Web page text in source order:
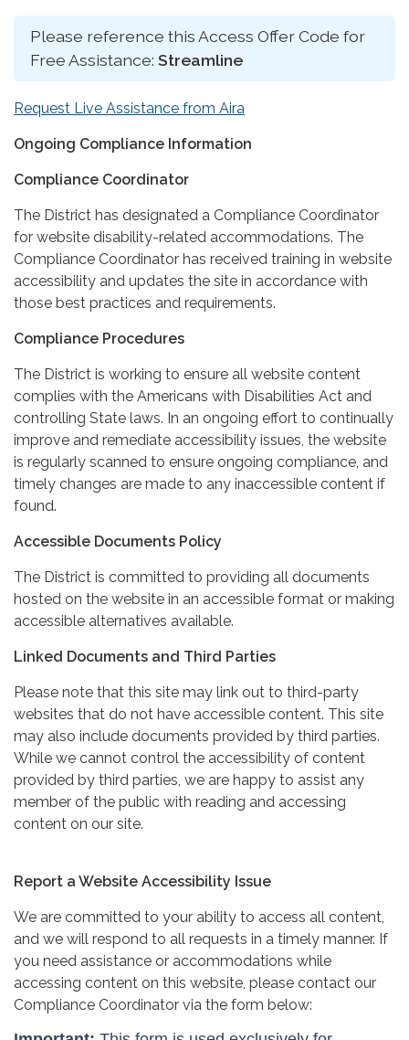
Please reference this Access Offer Code for
Free Assistance: Streamline
Request Live Assistance from Aira
Ongoing Compliance Information
Compliance Coordinator
The District has designated a Compliance Coordinator
for website disability-related accommodations. The
Compliance Coordinator has received training in website
accessibility and updates the site in accordance with
those best practices and requirements.
Compliance Procedures
The District is working to ensure all website content
complies with the Americans with Disabilities Act and
controlling State laws. In an ongoing effort to continually
improve and remediate accessibility issues, the website
is regularly scanned to ensure ongoing compliance, and
timely changes are made to any inaccessible content if
found.
Accessible Documents Policy
The District is committed to providing all documents
hosted on the website in an accessible format or making
accessible alternatives available.
Linked Documents and Third Parties
Please note that this site may link out to third-party
websites that do not have accessible content. This site
may also include documents provided by third parties.
While we cannot control the accessibility of content
provided by third parties, we are happy to assist any
member of the public with reading and accessing
content on our site.
Report a Website Accessibility Issue
We are committed to your ability to access all content,
and we will respond to all requests in a timely manner. If
you need assistance or accommodations while
accessing content on this website, please contact our
Compliance Coordinator via the form below: